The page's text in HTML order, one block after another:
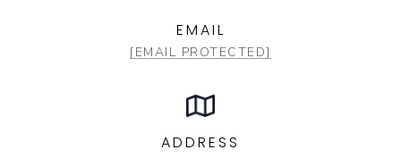
EMAIL
[EMAIL PROTECTED]
ADDRESS